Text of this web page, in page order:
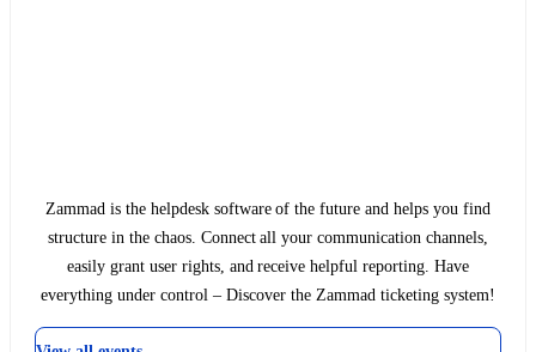
Zammad is the helpdesk software of the future and helps you find
structure in the chaos. Connect all your communication channels,
easily grant user rights, and receive helpful reporting. Have
everything under control – Discover the Zammad ticketing system!